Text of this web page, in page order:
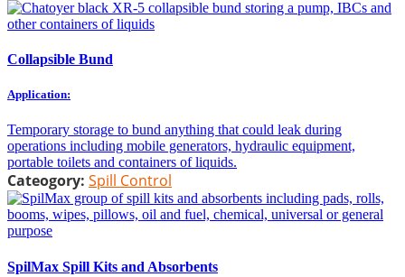
Collapsible Bund
Application:
Temporary storage to bund anything that could leak during
operations including mobile generators, hydraulic equipment,
portable toilets and containers of liquids.
Cateogory: Spill Control
SpilMax Spill Kits and Absorbents